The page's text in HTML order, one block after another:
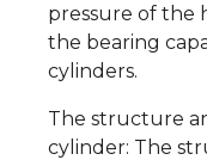
pressure of the
the bearing
cylinders.
The structure
cylinder: The